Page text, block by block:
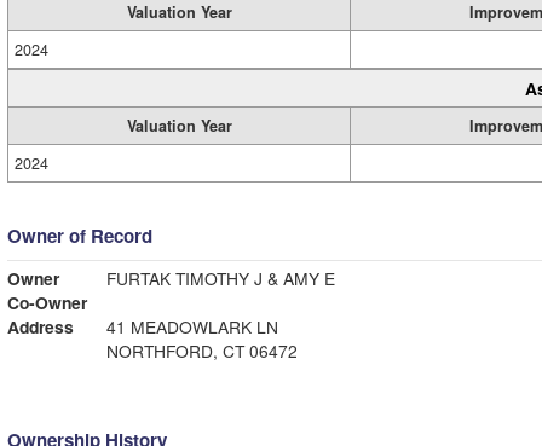
Valuation Year
2024
Valuation Year
2024
Owner of Record
Owner
FURTAK TIMOTHY J & AMY E
Co-Owner
Address
41 MEADOWLARK LN
NORTHFORD, CT 06472
Ownership History